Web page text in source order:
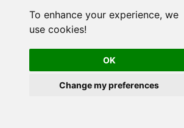
To enhance your experience, we
use cookies!
OK
Change my preferences
use whole ODBC connection string